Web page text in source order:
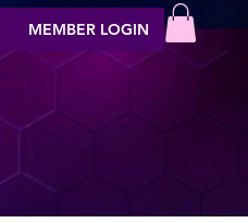
MEMBER LOGIN